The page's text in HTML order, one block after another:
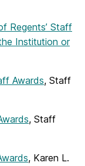
Regents’ Staff
Institution or
Awards, Staff
, Staff
, Karen L.